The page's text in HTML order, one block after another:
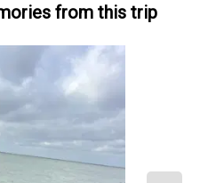
from this trip